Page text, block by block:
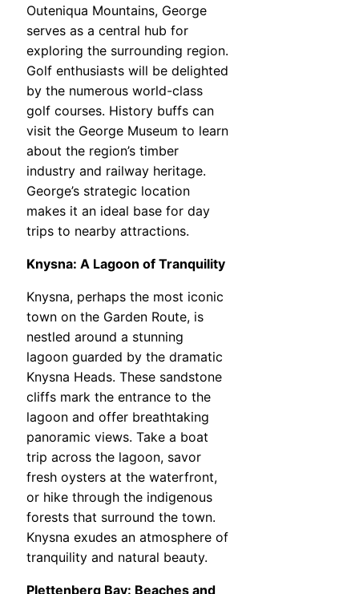
Outeniqua Mountains, George
serves as a central hub for
exploring the surrounding region.
Golf enthusiasts will be delighted
by the numerous world-class
golf courses. History buffs can
visit the George Museum to learn
about the region’s timber
industry and railway heritage.
George’s strategic location
makes it an ideal base for day
trips to nearby attractions.
Knysna: A Lagoon of Tranquility
Knysna, perhaps the most iconic
town on the Garden Route, is
nestled around a stunning
lagoon guarded by the dramatic
Knysna Heads. These sandstone
cliffs mark the entrance to the
lagoon and offer breathtaking
panoramic views. Take a boat
trip across the lagoon, savor
fresh oysters at the waterfront,
or hike through the indigenous
forests that surround the town.
Knysna exudes an atmosphere of
tranquility and natural beauty.
Plettenberg Bay: Beaches and